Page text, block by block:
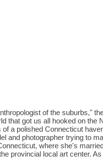
of the suburbs,"
that got us all hooked on the
a polished Connecticut
and photographer trying to
where she's
provincial local art center.